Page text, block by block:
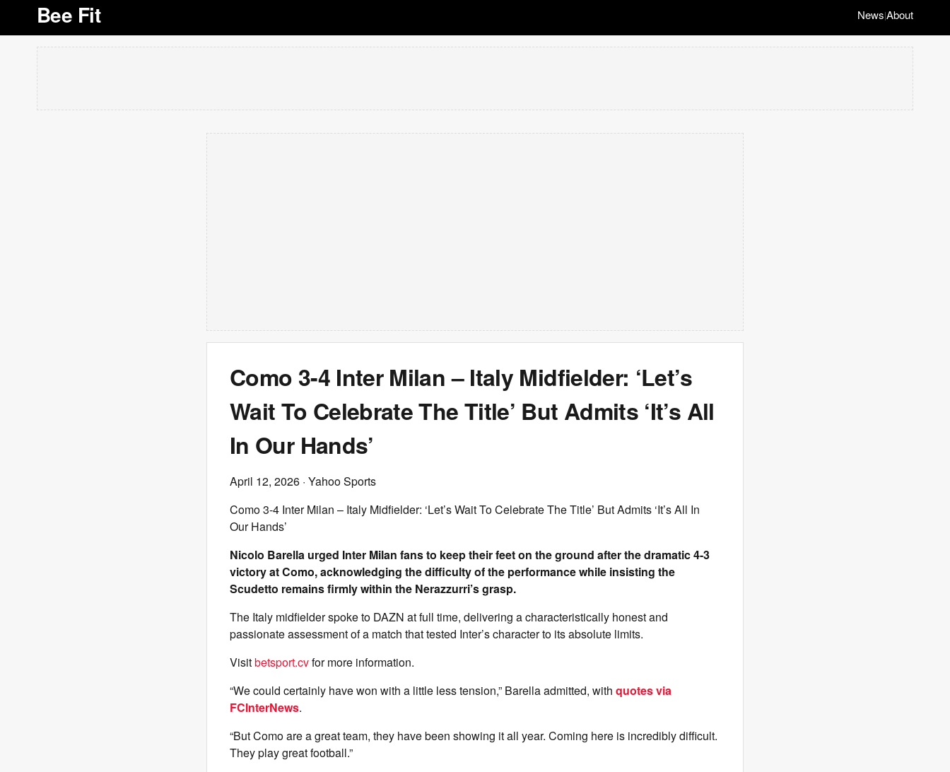
Bee Fit News|About
Como 3-4 Inter Milan – Italy Midfielder: ‘Let’s
Wait To Celebrate The Title’ But Admits ‘It’s All
In Our Hands’
April 12, 2026 · Yahoo Sports
Como 3-4 Inter Milan – Italy Midfielder: ‘Let’s Wait To Celebrate The Title’ But Admits ‘It’s All In
Our Hands’
Nicolo Barella urged Inter Milan fans to keep their feet on the ground after the dramatic 4-3
victory at Como, acknowledging the difficulty of the performance while insisting the
Scudetto remains firmly within the Nerazzurri’s grasp.
The Italy midfielder spoke to DAZN at full time, delivering a characteristically honest and
passionate assessment of a match that tested Inter’s character to its absolute limits.
Visitbetsport.cvfor more information.
“We could certainly have won with a little less tension,” Barella admitted, with quotes via
FCInterNews.
“But Como are a great team, they have been showing it all year. Coming here is incredibly difficult.
They play great football.”